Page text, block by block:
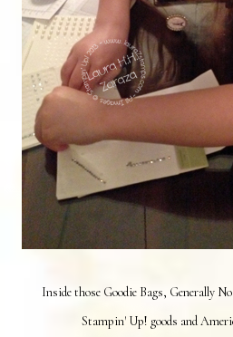
Inside those Goodie Bags, Generally
Stampin' Up! goods and